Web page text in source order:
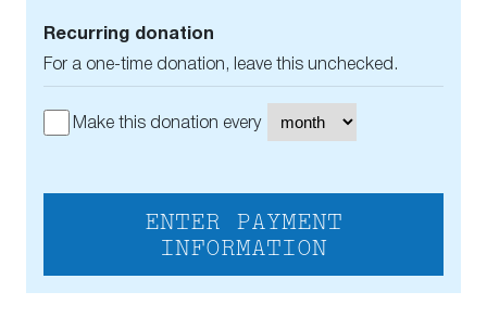
Recurring donation
For a one-time donation, leave this unchecked.
Make this donation every
ENTER PAYMENT
INFORMATION